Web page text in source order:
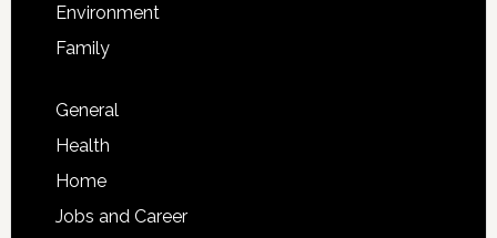
Environment
Family
General
Health
Home
Jobs and Career